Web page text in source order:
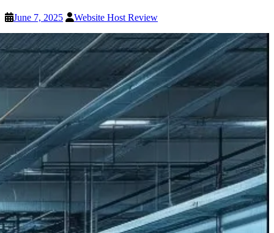
June 7, 2025 Website Host Review